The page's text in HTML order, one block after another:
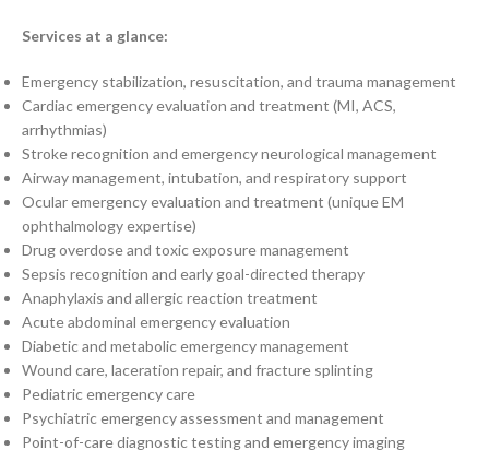
Services at a glance:
Emergency stabilization, resuscitation, and trauma management
Cardiac emergency evaluation and treatment (MI, ACS,
arrhythmias)
Stroke recognition and emergency neurological management
Airway management, intubation, and respiratory support
Ocular emergency evaluation and treatment (unique EM
ophthalmology expertise)
Drug overdose and toxic exposure management
Sepsis recognition and early goal-directed therapy
Anaphylaxis and allergic reaction treatment
Acute abdominal emergency evaluation
Diabetic and metabolic emergency management
Wound care, laceration repair, and fracture splinting
Pediatric emergency care
Psychiatric emergency assessment and management
Point-of-care diagnostic testing and emergency imaging